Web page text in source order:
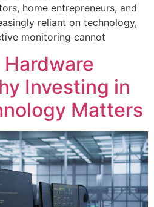
home entrepreneurs, and
reliant on technology,
monitoring cannot
Investing in
Matters